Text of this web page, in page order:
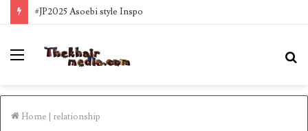
#JP2025 Asoebi style Inspo
Menu
Home relationship